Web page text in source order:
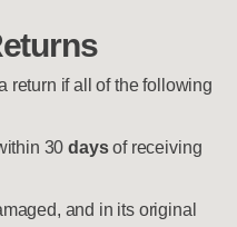
return if all of the following
30 daysof receiving
and in its original